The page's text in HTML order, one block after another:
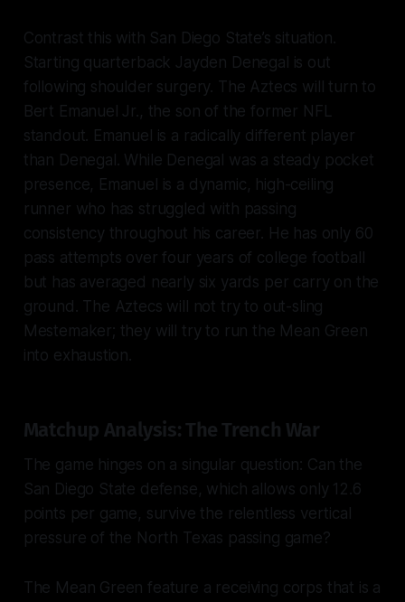
Contrast this with San Diego State’s situation.
Starting quarterback Jayden Denegal is out
following shoulder surgery. The Aztecs will turn to
Bert Emanuel Jr., the son of the former NFL
standout. Emanuel is a radically different player
than Denegal. While Denegal was a steady pocket
presence, Emanuel is a dynamic, high-ceiling
runner who has struggled with passing
consistency throughout his career. He has only 60
pass attempts over four years of college football
but has averaged nearly six yards per carry on the
ground. The Aztecs will not try to out-sling
Mestemaker; they will try to run the Mean Green
into exhaustion.
Matchup Analysis: The Trench War
The game hinges on a singular question: Can the
San Diego State defense, which allows only 12.6
points per game, survive the relentless vertical
pressure of the North Texas passing game?
The Mean Green feature a receiving corps that is a